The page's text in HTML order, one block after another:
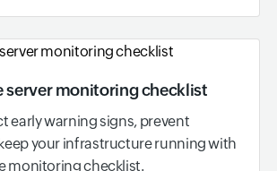
server monitoring checklist
early warning signs, prevent
your infrastructure running with
monitoring checklist.